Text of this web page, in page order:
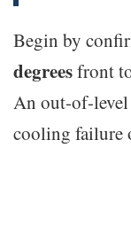
Begin by
degreesfront
An out-of-
cooling failure